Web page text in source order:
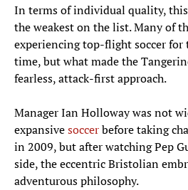
In terms of individual quality,
the weakest on the list. Many of
experiencing top-flight soccer
time, but what made the
fearless, attack-first approach.
Manager Ian Holloway was not
expansivesoccerbefore taking
in 2009, but after watching Pep
side, the eccentric Bristolian
adventurous philosophy.